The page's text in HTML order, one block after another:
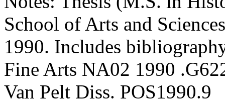
School of Arts and
1990. Includes
Fine Arts NA02 1990
Van Pelt Diss. POS1990.9